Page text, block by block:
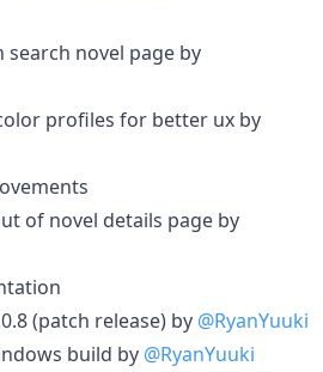
search novel page by
profiles for better ux by
of novel details page by
(patch release) by @RyanYuuki
build by @RyanYuuki